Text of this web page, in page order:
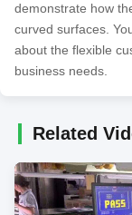
demonstrate how
curved surfaces.
about the flexible
business needs.
Related